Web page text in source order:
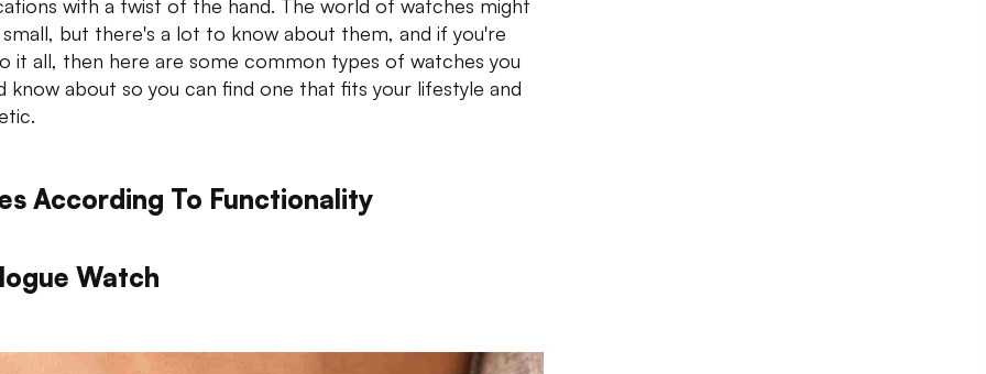
with a twist of the hand. The world of watches might
but there's a lot to know about them, and if you're
it all, then here are some common types of watches you
know about so you can find one that fits your lifestyle and
According To Functionality
Watch